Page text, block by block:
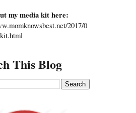
my media kit here:
2017/0
This Blog